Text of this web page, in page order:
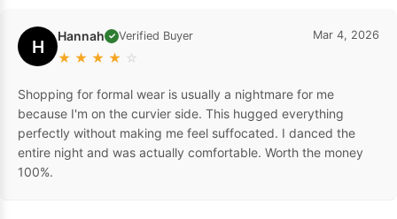
H Hannah ✓ Verified Buyer
★ ★ ★ ★ ☆
Mar 4, 2026
Shopping for formal wear is usually a nightmare for me
because I'm on the curvier side. This hugged everything
perfectly without making me feel suffocated. I danced the
entire night and was actually comfortable. Worth the money
100%.